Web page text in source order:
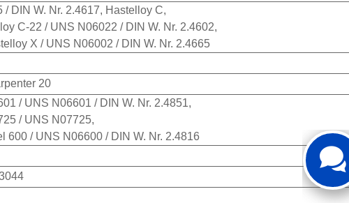
DIN W. Nr. 2.4617, Hastelloy C,
C-22 / UNS N06022 / DIN W. Nr. 2.4602,
X / UNS N06002 / DIN W. Nr. 2.4665
20
/ UNS N06601 / DIN W. Nr. 2.4851,
/ UNS N07725,
600 / UNS N06600 / DIN W. Nr. 2.4816
